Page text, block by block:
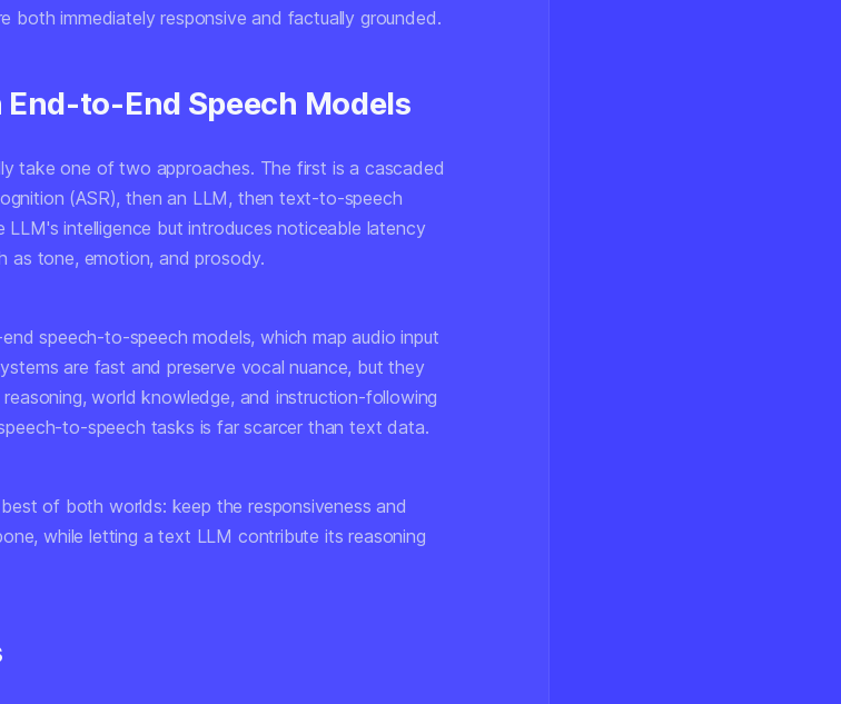
both immediately responsive and factually grounded.
to-End Speech Models
take one of two approaches. The first is a cascaded
(ASR), then an LLM, then text-to-speech
LLM's intelligence but introduces noticeable latency
as tone, emotion, and prosody.
speech-to-speech models, which map audio input
are fast and preserve vocal nuance, but they
world knowledge, and instruction-following
to-speech tasks is far scarcer than text data.
of both worlds: keep the responsiveness and
while letting a text LLM contribute its reasoning